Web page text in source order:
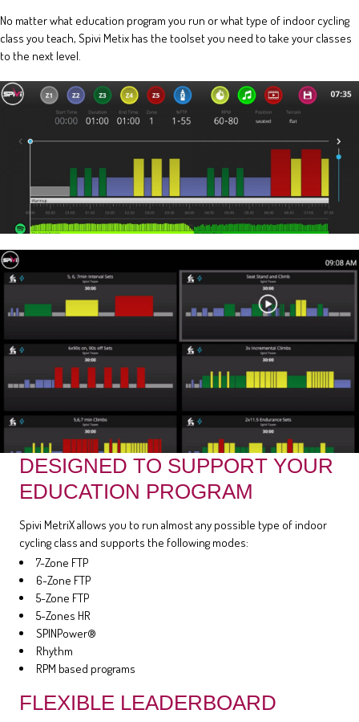
No matter what education program you run or what type of indoor cycling
class you teach, Spivi Metix has the toolset you need to take your classes
to the next level.
DESIGNED TO SUPPORT YOUR
EDUCATION PROGRAM
Spivi MetriX allows you to run almost any possible type of indoor
cycling class and supports the following modes:
7-Zone FTP
6-Zone FTP
5-Zone FTP
5-Zones HR
SPINPower®
Rhythm
RPM based programs
FLEXIBLE LEADERBOARD